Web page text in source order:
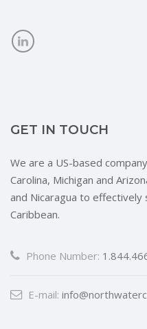
GET IN TOUCH
We are a US-based
Carolina, Michigan and
and Nicaragua to effectively
Caribbean.
Phone Number:
E-mail: